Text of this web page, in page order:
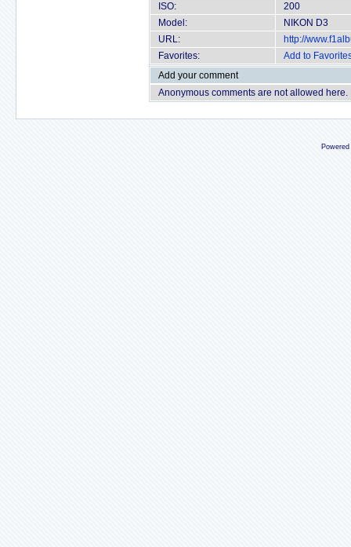
ISO:
200
Model:
NIKON D3
URL:
http://
Favorites:
Add to
Add your comment
Anonymous comments are not allowed here.